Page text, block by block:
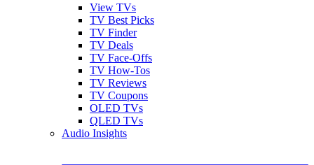
View TVs
TV Best Picks
TV Finder
TV Deals
TV Face-Offs
TV How-Tos
TV Reviews
TV Coupons
OLED TVs
QLED TVs
Audio Insights